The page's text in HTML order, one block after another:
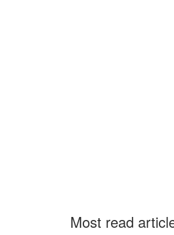
Most read